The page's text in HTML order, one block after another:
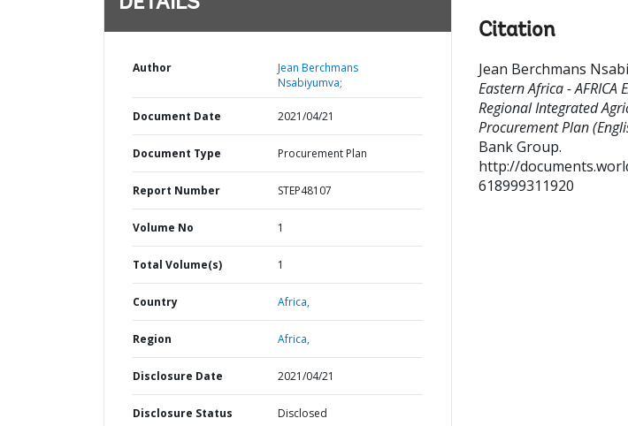
Author
Jean Berchmans
Nsabiyumva;
Document Date 2021/04/21
Document Type Procurement Plan
Report Number STEP48107
Volume No 1
Total Volume(s) 1
Country Africa,
Region Africa,
Disclosure Date 2021/04/21
Disclosure Status Disclosed
Citation
Jean Berchmans
Eastern Africa - AFRICA
Regional Integrated
Procurement Plan
Bank Group.
http://
618999311920